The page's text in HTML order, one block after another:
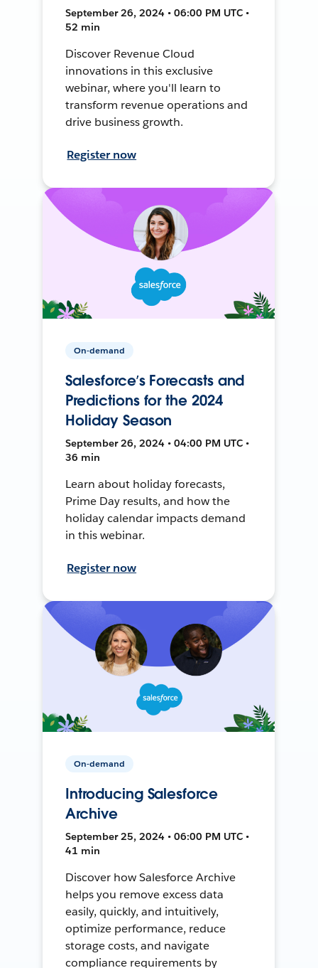
September 26, 2024 • 06:00 PM UTC •
52 min
Discover Revenue Cloud
innovations in this exclusive
webinar, where you'll learn to
transform revenue operations and
drive business growth.
Register now
On-demand
Salesforce’s Forecasts and
Predictions for the 2024
Holiday Season
September 26, 2024 • 04:00 PM UTC •
36 min
Learn about holiday forecasts,
Prime Day results, and how the
holiday calendar impacts demand
in this webinar.
Register now
On-demand
Introducing Salesforce
Archive
September 25, 2024 • 06:00 PM UTC •
41 min
Discover how Salesforce Archive
helps you remove excess data
easily, quickly, and intuitively,
optimize performance, reduce
storage costs, and navigate
compliance requirements by